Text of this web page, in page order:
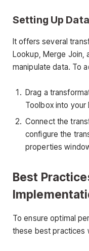
Setting Up
It offers several
Lookup, Merge Join,
manipulate data. To
Drag a
Toolbox into your
Connect the
configure the
properties
Best
To ensure optimal
these best practices